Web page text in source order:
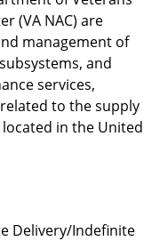
(VA NAC) are
management of
and
services,
to the supply
in the United
Delivery/Indefinite